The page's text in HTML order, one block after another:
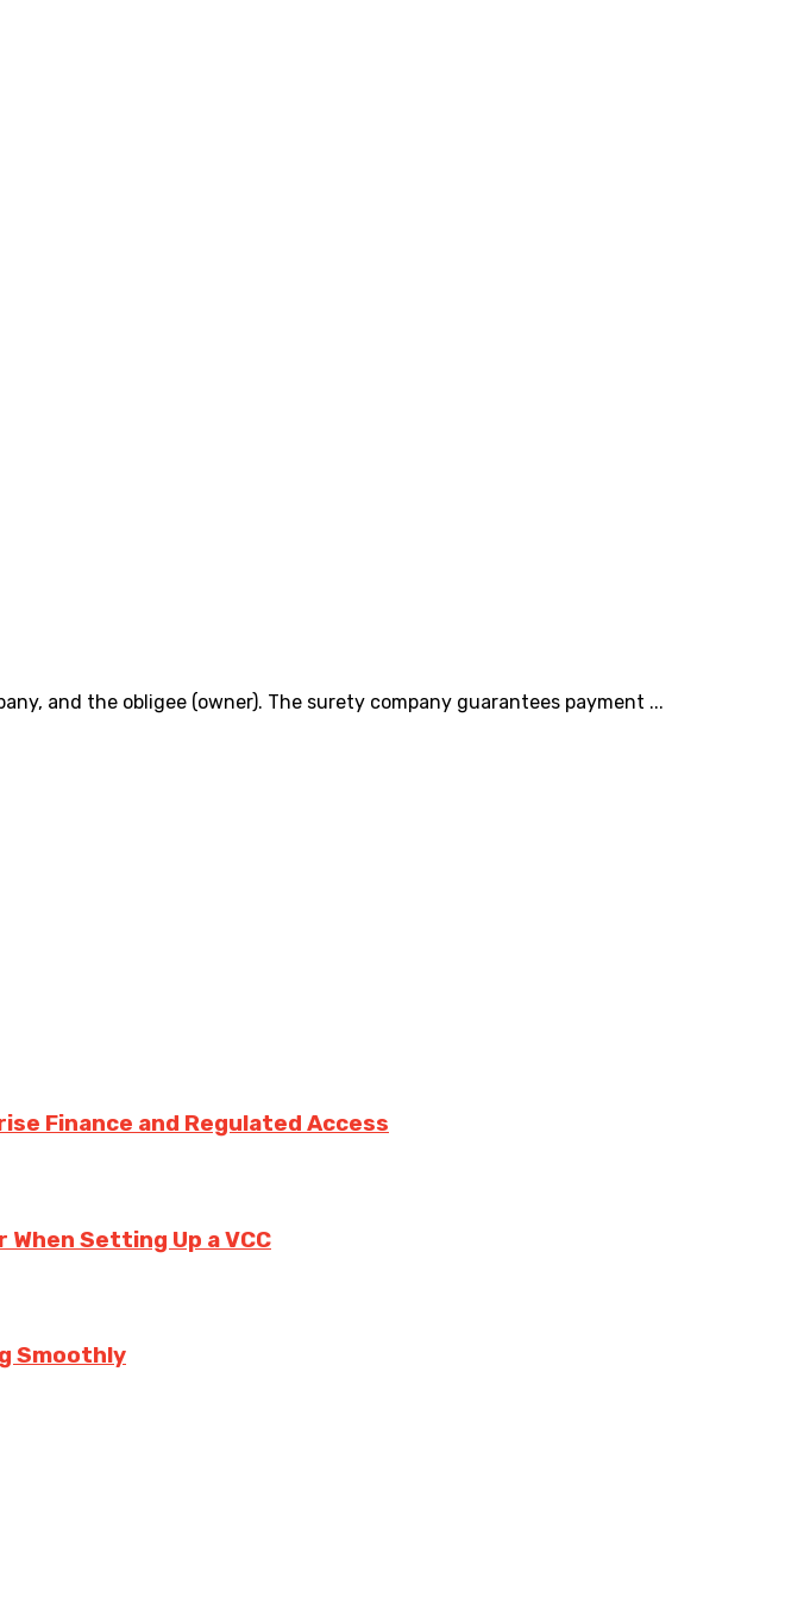
and the obligee (owner). The surety company guarantees payment ...
Finance and Regulated Access
Setting Up a VCC
Smoothly